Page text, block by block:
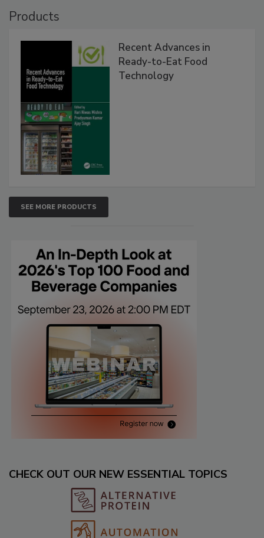
Products
Recent Advances in
Ready-to-Eat Food
Technology
SEE MORE PRODUCTS
CHECK OUT OUR NEW ESSENTIAL TOPICS